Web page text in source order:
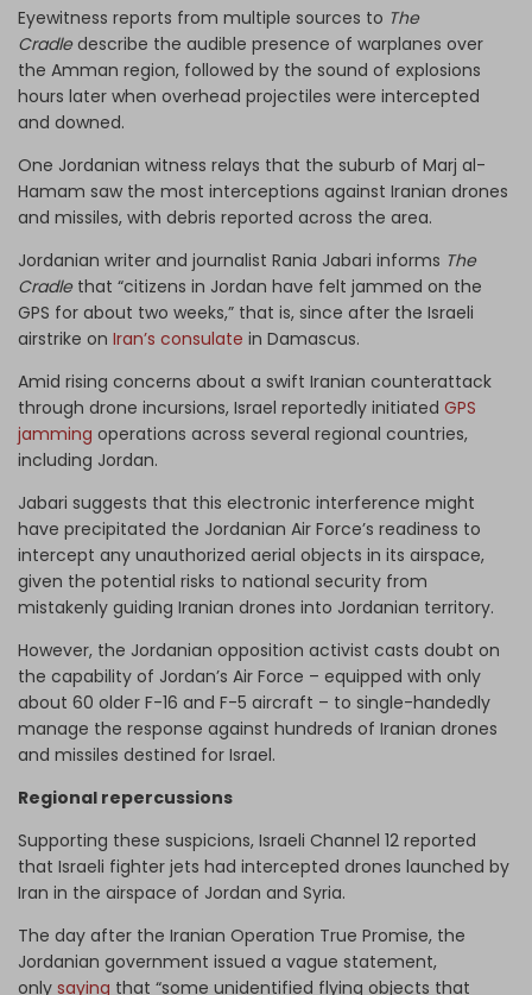
Eyewitness reports from multiple sources to The
Cradledescribe the audible presence of warplanes over
the Amman region, followed by the sound of explosions
hours later when overhead projectiles were intercepted
and downed.
One Jordanian witness relays that the suburb of Marj al-
Hamam saw the most interceptions against Iranian drones
and missiles, with debris reported across the area.
Jordanian writer and journalist Rania Jabari informs The
Cradlethat “citizens in Jordan have felt jammed on the
GPS for about two weeks,” that is, since after the Israeli
airstrike on Iran’s consulate in Damascus.
Amid rising concerns about a swift Iranian counterattack
through drone incursions, Israel reportedly initiated GPS
jamming operations across several regional countries,
including Jordan.
Jabari suggests that this electronic interference might
have precipitated the Jordanian Air Force’s readiness to
intercept any unauthorized aerial objects in its airspace,
given the potential risks to national security from
mistakenly guiding Iranian drones into Jordanian territory.
However, the Jordanian opposition activist casts doubt on
the capability of Jordan’s Air Force – equipped with only
about 60 older F-16 and F-5 aircraft – to single-handedly
manage the response against hundreds of Iranian drones
and missiles destined for Israel.
Regional repercussions
Supporting these suspicions, Israeli Channel 12 reported
that Israeli fighter jets had intercepted drones launched by
Iran in the airspace of Jordan and Syria.
The day after the Iranian Operation True Promise, the
Jordanian government issued a vague statement,
only saying that “some unidentified flying objects that